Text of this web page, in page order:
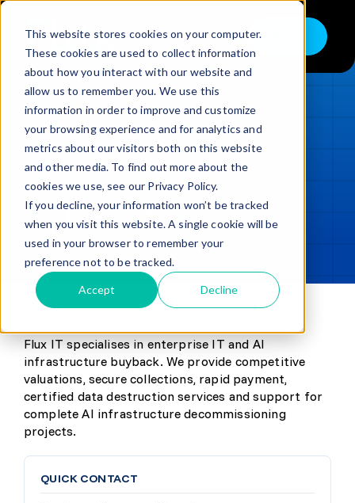
This website stores cookies on your computer.
These cookies are used to collect information
about how you interact with our website and
allow us to remember you. We use this
information in order to improve and customize
your browsing experience and for analytics and
metrics about our visitors both on this website
and other media. To find out more about the
cookies we use, see our Privacy Policy.
If you decline, your information won’t be tracked
when you visit this website. A single cookie will be
used in your browser to remember your
preference not to be tracked.
Accept Decline
Skip
content
Toggle
Navigation
Buy
Sell
Trade in – Trade up
Services
Discover
Contact
LOADING...
Updated min read
SHARE
Flux IT specialises in enterprise IT and AI
infrastructure buyback. We provide competitive
valuations, secure collections, rapid payment,
certified data destruction services and support for
complete AI infrastructure decommissioning
projects.
QUICK CONTACT